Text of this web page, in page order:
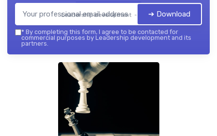
Leadership development — 2026➔ Download
* By completing this form, I agree to be contacted for
commercial purposes by Leadership development and its
partners.